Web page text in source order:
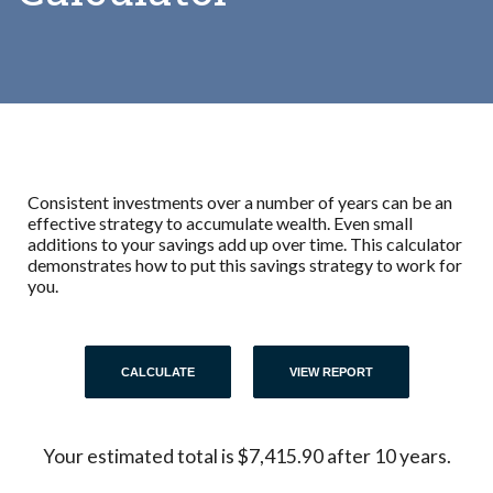
Consistent investments over a number of years can be an
effective strategy to accumulate wealth. Even small
additions to your savings add up over time. This calculator
demonstrates how to put this savings strategy to work for
you.
Your estimated total is $7,415.90 after 10 years.